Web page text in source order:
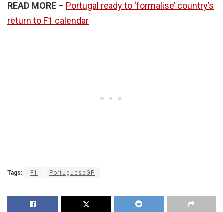
READ MORE – Portugal ready to ‘formalise’ country’s
return to F1 calendar
Tags: F1 PortugueseGP